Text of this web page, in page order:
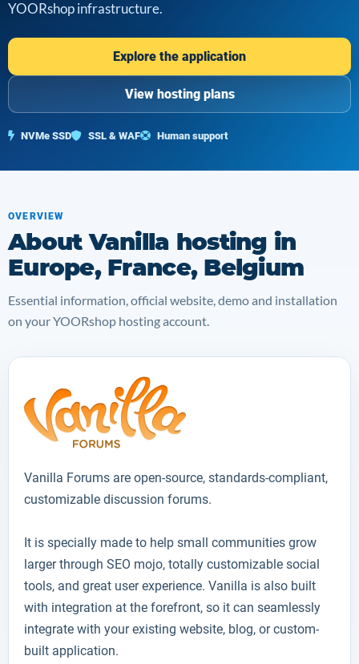
YOORshop infrastructure.
Explore the application
View hosting plans
NVMe SSD SSL & WAF Human support
OVERVIEW
About Vanilla hosting in
Europe, France, Belgium
Essential information, official website, demo and installation
on your YOORshop hosting account.
Vanilla Forums are open-source, standards-compliant,
customizable discussion forums.
It is specially made to help small communities grow
larger through SEO mojo, totally customizable social
tools, and great user experience. Vanilla is also built
with integration at the forefront, so it can seamlessly
integrate with your existing website, blog, or custom-
built application.